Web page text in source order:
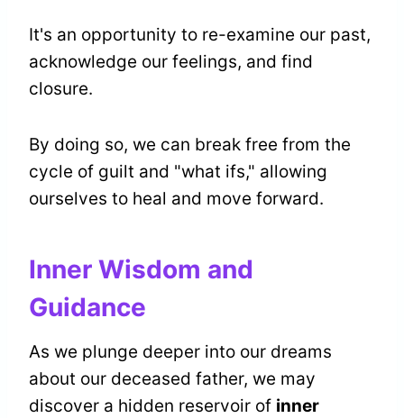
It's an opportunity to re-examine our past,
acknowledge our feelings, and find
closure.
By doing so, we can break free from the
cycle of guilt and "what ifs," allowing
ourselves to heal and move forward.
Inner Wisdom and
Guidance
As we plunge deeper into our dreams
about our deceased father, we may
discover a hidden reservoir of inner